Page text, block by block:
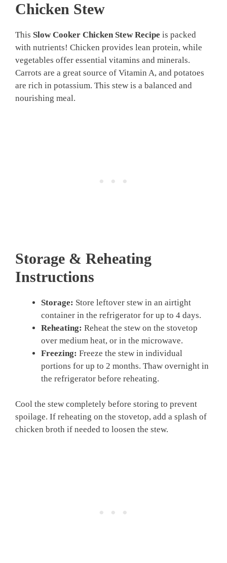
Chicken Stew
This Slow Cooker Chicken Stew Recipe is packed
with nutrients! Chicken provides lean protein, while
vegetables offer essential vitamins and minerals.
Carrots are a great source of Vitamin A, and potatoes
are rich in potassium. This stew is a balanced and
nourishing meal.
Storage & Reheating
Instructions
Storage: Store leftover stew in an airtight
container in the refrigerator for up to 4 days.
Reheating: Reheat the stew on the stovetop
over medium heat, or in the microwave.
Freezing: Freeze the stew in individual
portions for up to 2 months. Thaw overnight in
the refrigerator before reheating.
Cool the stew completely before storing to prevent
spoilage. If reheating on the stovetop, add a splash of
chicken broth if needed to loosen the stew.